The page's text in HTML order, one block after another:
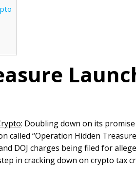
: Doubling down on its
called “Operation Hidden
DOJ charges being filed for
in cracking down on crypto tax